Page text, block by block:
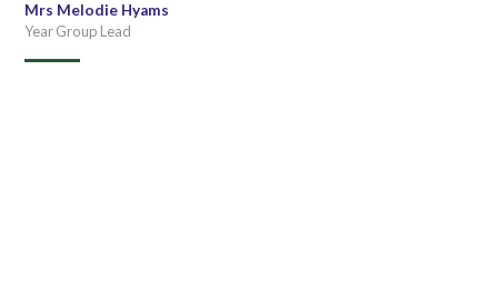
Mrs Melodie Hyams
Year Group Lead